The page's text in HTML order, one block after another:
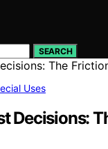
SEARCH
Uses
Decisions: